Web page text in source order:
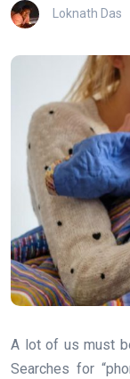
Loknath Das
A lot of us must
Searches for